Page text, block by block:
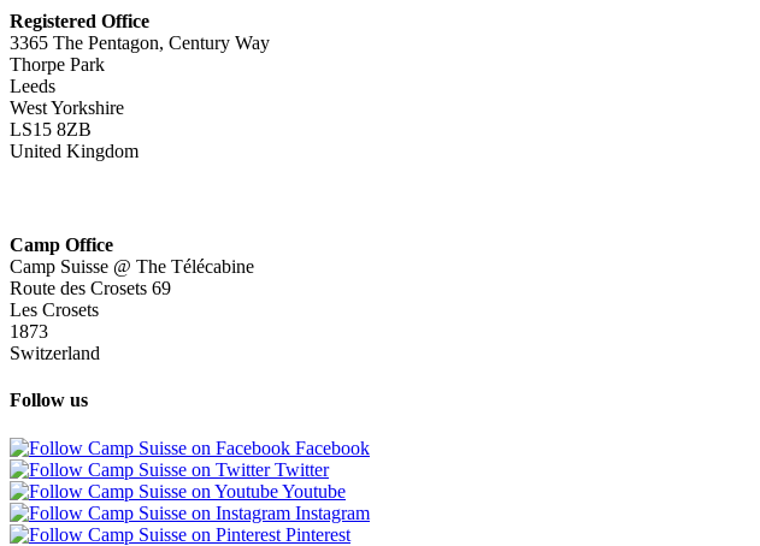
Registered Office
3365 The Pentagon, Century Way
Thorpe Park
Leeds
West Yorkshire
LS15 8ZB
United Kingdom
Camp Office
Camp Suisse @ The Télécabine
Route des Crosets 69
Les Crosets
1873
Switzerland
Follow us
Facebook
Twitter
Youtube
Instagram
Pinterest